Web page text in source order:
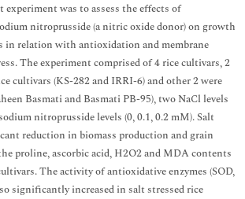
experiment was to assess the effects of
nitroprusside (a nitric oxide donor) on growth
in relation with antioxidation and membrane
The experiment comprised of 4 rice cultivars, 2
cultivars (KS-282 and IRRI-6) and other 2 were
Basmati and Basmati PB-95), two NaCl levels
nitroprusside levels (0, 0.1, 0.2 mM). Salt
reduction in biomass production and grain
proline, ascorbic acid, H2O2 and MDA contents
The activity of antioxidative enzymes (SOD,
significantly increased in salt stressed rice